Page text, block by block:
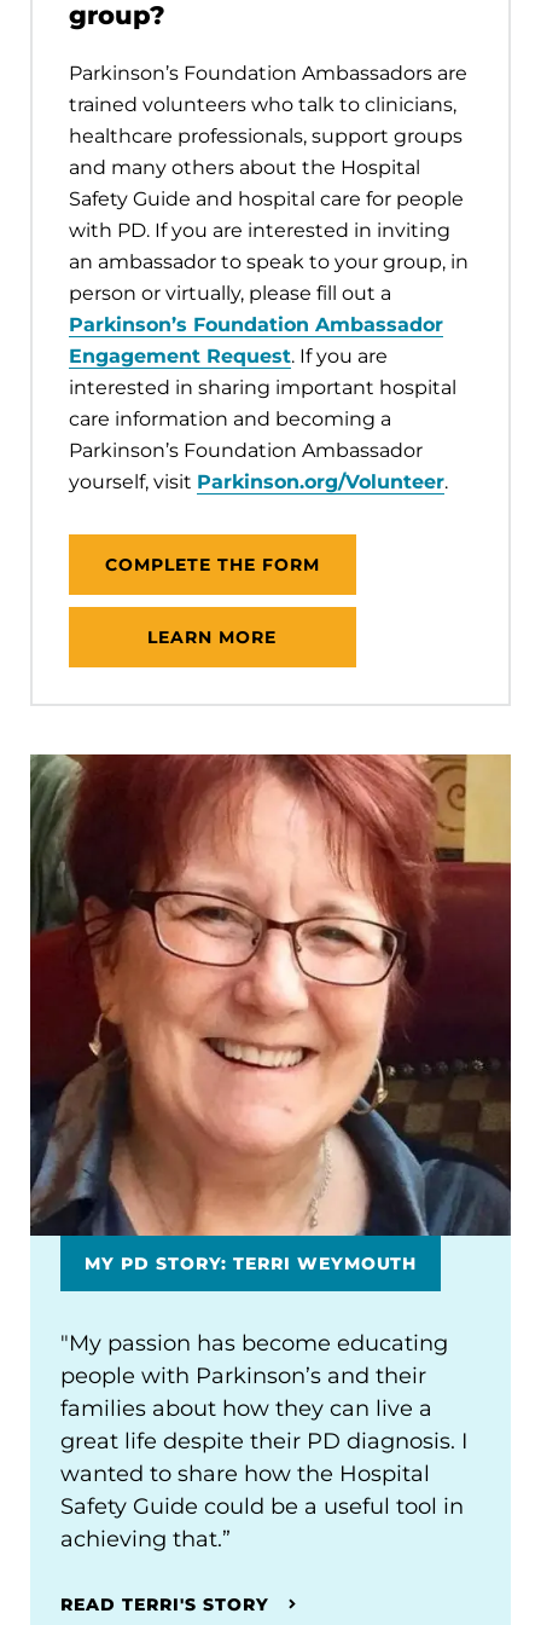
group?
Parkinson’s Foundation Ambassadors are
trained volunteers who talk to clinicians,
healthcare professionals, support groups
and many others about the Hospital
Safety Guide and hospital care for people
with PD. If you are interested in inviting
an ambassador to speak to your group, in
person or virtually, please fill out a
Parkinson’s Foundation Ambassador
Engagement Request. If you are
interested in sharing important hospital
care information and becoming a
Parkinson’s Foundation Ambassador
yourself, visit Parkinson.org/Volunteer.
COMPLETE THE FORM
LEARN MORE
MY PD STORY: TERRI WEYMOUTH
"My passion has become educating
people with Parkinson’s and their
families about how they can live a
great life despite their PD diagnosis. I
wanted to share how the Hospital
Safety Guide could be a useful tool in
achieving that.”
READ TERRI'S STORY